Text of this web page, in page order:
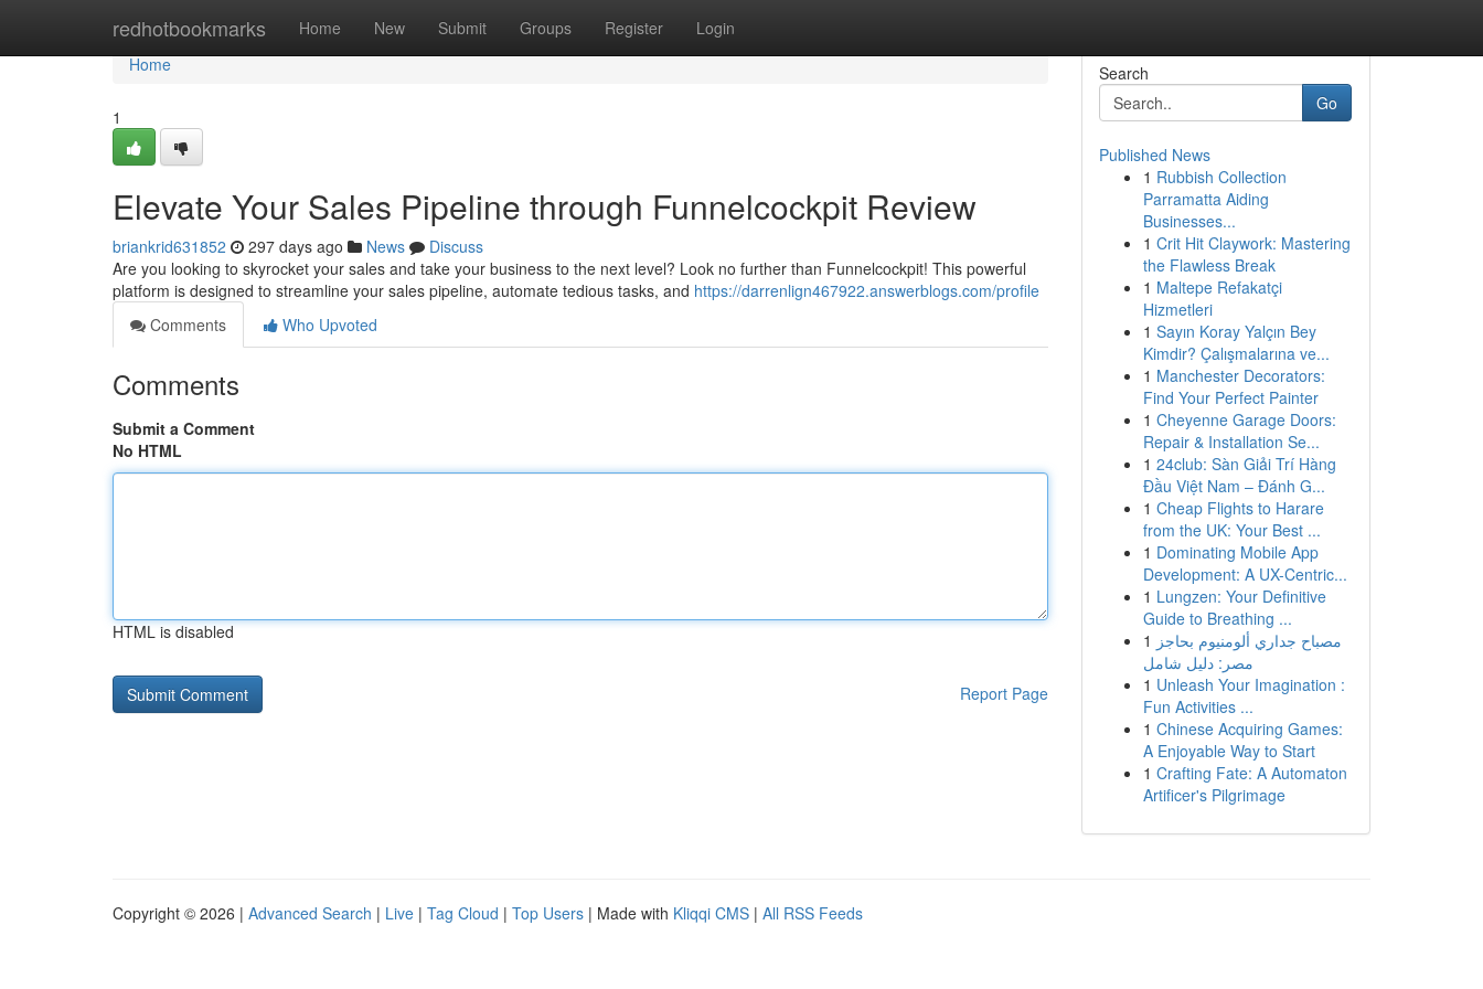
redhotbookmarks Home New Submit Groups Register Login
Home
Home
1
Elevate Your Sales Pipeline through Funnelcockpit Review
briankrid631852 297 days ago News
Discuss
Are you looking to skyrocket your sales and take your business to the next level? Look no further than Funnelcockpit! This powerful
platform is designed to streamline your sales pipeline, automate tedious tasks, and https://darrenlign467922.answerblogs.com/profile
Comments
Who Upvoted
Comments
Submit a Comment
No HTML
HTML is disabled
Report Page
Search
Go
Published News
1 Rubbish Collection
Parramatta Aiding
Businesses...
1 Crit Hit Claywork: Mastering
the Flawless Break
1 Maltepe Refakatçi
Hizmetleri
1 Sayın Koray Yalçın Bey
Kimdir? Çalışmalarına ve...
1 Manchester Decorators:
Find Your Perfect Painter
1 Cheyenne Garage Doors:
Repair & Installation Se...
1 24club: Sàn Giải Trí Hàng
Đầu Việt Nam – Đánh G...
1 Cheap Flights to Harare
from the UK: Your Best ...
1 Dominating Mobile App
Development: A UX-Centric...
1 Lungzen: Your Definitive
Guide to Breathing ...
1 مصباح جداري ألومنيوم بحاجز
مصر: دليل شامل
1 Unleash Your Imagination :
Fun Activities ...
1 Chinese Acquiring Games:
A Enjoyable Way to Start
1 Crafting Fate: A Automaton
Artificer's Pilgrimage
Copyright © 2026 | Advanced Search | Live | Tag Cloud | Top Users | Made with Kliqqi CMS | All RSS Feeds